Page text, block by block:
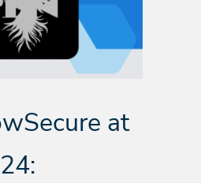
at